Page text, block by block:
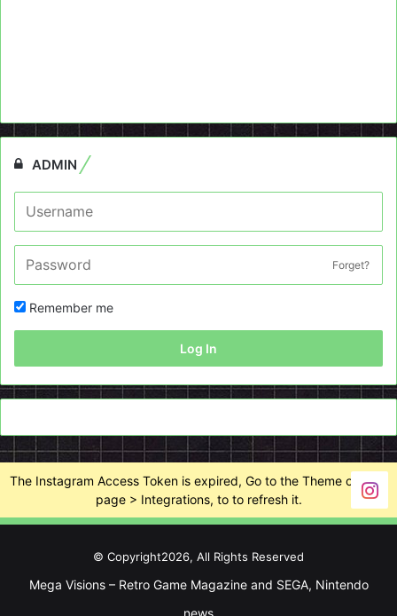
ADMIN
Forget?
Remember me
Log In
The Instagram Access Token is expired, Go to the Theme options
page > Integrations, to to refresh it.
© Copyright2026, All Rights Reserved
Mega Visions – Retro Game Magazine and SEGA, Nintendo
news